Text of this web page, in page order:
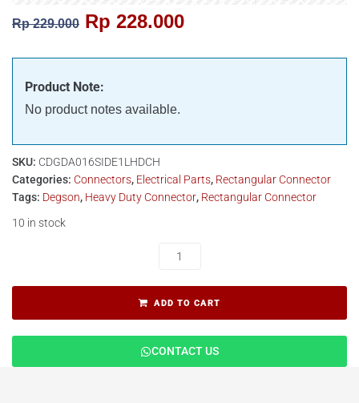
Rp229.000 Rp 228.000
Product Note:
No product notes available.
SKU: CDGDA016SIDE1LHDCH
Categories: Connectors, Electrical Parts, Rectangular Connector
Tags: Degson, Heavy Duty Connector, Rectangular Connector
10 in stock
ADD TO CART
CONTACT US